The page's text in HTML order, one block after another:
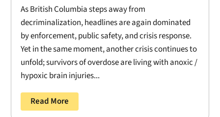
As British Columbia steps away from
decriminalization, headlines are again dominated
by enforcement, public safety, and crisis response.
Yet in the same moment, another crisis continues to
unfold; survivors of overdose are living with anoxic /
hypoxic brain injuries...
Read More